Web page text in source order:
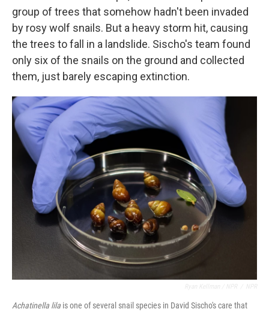
group of trees that somehow hadn't been invaded
by rosy wolf snails. But a heavy storm hit, causing
the trees to fall in a landslide. Sischo's team found
only six of the snails on the ground and collected
them, just barely escaping extinction.
Achatinella lila is one of several snail species in David Sischo's care that